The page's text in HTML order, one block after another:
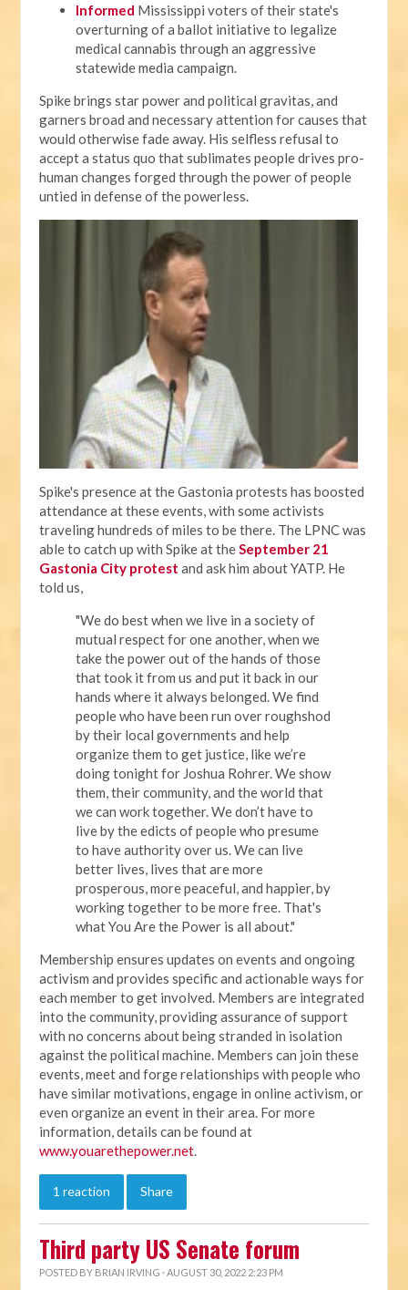
Informed Mississippi voters of their state's
overturning of a ballot initiative to legalize
medical cannabis through an aggressive
statewide media campaign.
Spike brings star power and political gravitas, and
garners broad and necessary attention for causes that
would otherwise fade away. His selfless refusal to
accept a status quo that sublimates people drives pro-
human changes forged through the power of people
untied in defense of the powerless.
Spike's presence at the Gastonia protests has boosted
attendance at these events, with some activists
traveling hundreds of miles to be there. The LPNC was
able to catch up with Spike at theSeptember 21
Gastonia City protest and ask him about YATP. He
told us,
"We do best when we live in a society of
mutual respect for one another, when we
take the power out of the hands of those
that took it from us and put it back in our
hands where it always belonged. We find
people who have been run over roughshod
by their local governments and help
organize them to get justice, like we’re
doing tonight for Joshua Rohrer. We show
them, their community, and the world that
we can work together. We don’t have to
live by the edicts of people who presume
to have authority over us. We can live
better lives, lives that are more
prosperous, more peaceful, and happier, by
working together to be more free. That's
what You Are the Power is all about."
Membership ensures updates on events and ongoing
activism and provides specific and actionable ways for
each member to get involved. Members are integrated
into the community, providing assurance of support
with no concerns about being stranded in isolation
against the political machine. Members can join these
events, meet and forge relationships with people who
have similar motivations, engage in online activism, or
even organize an event in their area. For more
information, details can be found at
www.youarethepower.net.
1 reaction Share
Third party US Senate forum
POSTED BY BRIAN IRVING · AUGUST 30, 2022 2:23 PM